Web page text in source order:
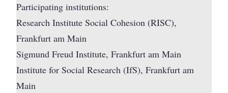
Participating institutions:
Research Institute Social Cohesion (RISC),
Frankfurt am Main
Sigmund Freud Institute, Frankfurt am Main
Institute for Social Research (IfS), Frankfurt am
Main